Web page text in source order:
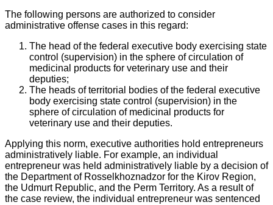
The following persons are authorized to consider
administrative offense cases in this regard:
The head of the federal executive body exercising state
control (supervision) in the sphere of circulation of
medicinal products for veterinary use and their
deputies;
The heads of territorial bodies of the federal executive
body exercising state control (supervision) in the
sphere of circulation of medicinal products for
veterinary use and their deputies.
Applying this norm, executive authorities hold entrepreneurs
administratively liable. For example, an individual
entrepreneur was held administratively liable by a decision of
the Department of Rosselkhoznadzor for the Kirov Region,
the Udmurt Republic, and the Perm Territory. As a result of
the case review, the individual entrepreneur was sentenced